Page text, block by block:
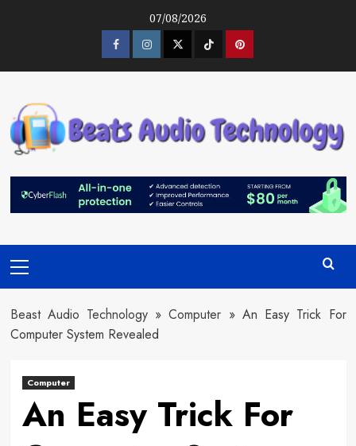
07/08/2026
FacebookInstagramTwitter TiktokPinterest
Menu
Beast Audio Technology»Computer » An Easy Trick For
Computer System Revealed
Computer
An Easy Trick For